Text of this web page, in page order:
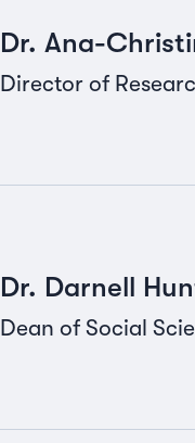
Dr. Ana-
Director of
Dr. Darnell
Dean of Social